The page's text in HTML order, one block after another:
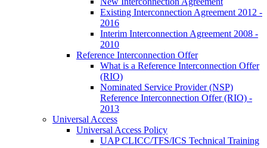
Existing Interconnection Agreement 2012 -
2016
Interim Interconnection Agreement 2008 -
2010
Reference Interconnection Offer
What is a Reference Interconnection Offer
(RIO)
Nominated Service Provider (NSP)
Reference Interconnection Offer (RIO) -
2013
Universal Access
Universal Access Policy
UAP CLICC/TFS/ICS Technical Training